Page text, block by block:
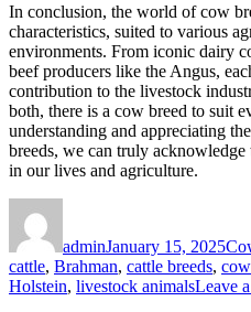
In conclusion, the world of cow
characteristics, suited to various
environments. From iconic dairy
beef producers like the Angus,
contribution to the livestock
both, there is a cow breed to suit
understanding and appreciating
breeds, we can truly
in our lives and agriculture.
adminJanuary 15, 2025
cattle, Brahman, cattle breeds,
Holstein, livestock animalsLeave